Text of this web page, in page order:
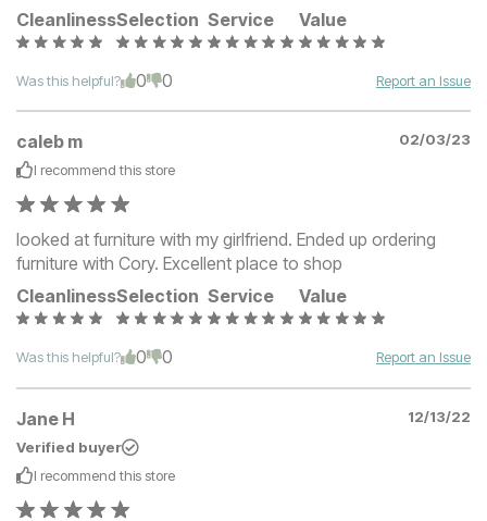
CleanlinessSelection Service Value
Was this helpful? 0 0 Report an Issue
caleb m
02/03/23
I recommend this store
looked at furniture with my girlfriend. Ended up ordering
furniture with Cory. Excellent place to shop
CleanlinessSelection Service Value
Was this helpful? 0 0 Report an Issue
Jane H
12/13/22
Verified buyer
I recommend this store